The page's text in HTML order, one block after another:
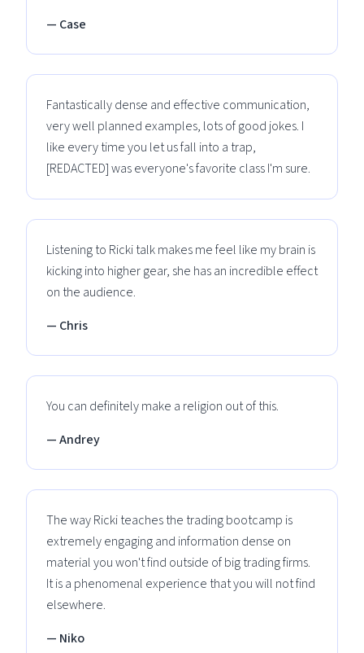
— Case
Fantastically dense and effective communication,
very well planned examples, lots of good jokes. I
like every time you let us fall into a trap,
[REDACTED] was everyone's favorite class I'm sure.
Listening to Ricki talk makes me feel like my brain is
kicking into higher gear, she has an incredible effect
on the audience.
— Chris
You can definitely make a religion out of this.
— Andrey
The way Ricki teaches the trading bootcamp is
extremely engaging and information dense on
material you won't find outside of big trading firms.
It is a phenomenal experience that you will not find
elsewhere.
— Niko